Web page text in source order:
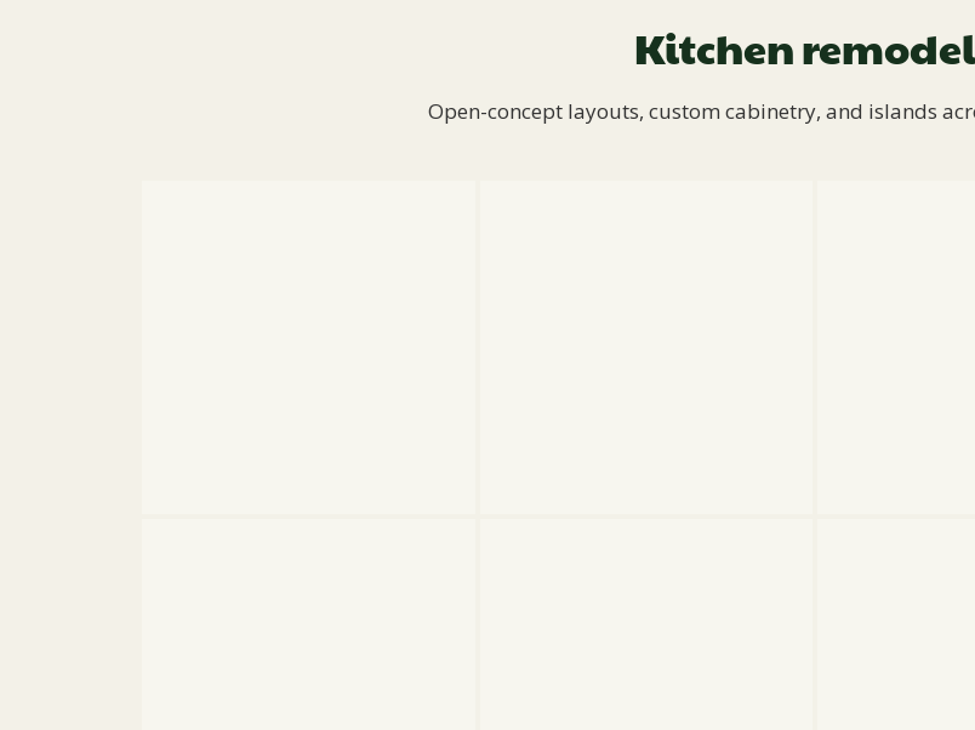
Kitchen
Open-concept layouts, custom cabinetry, and islands